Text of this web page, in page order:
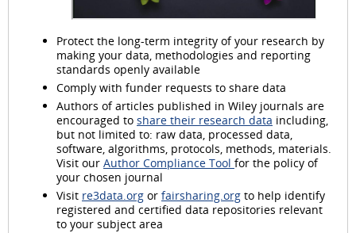
Protect the long-term integrity of your research by
making your data, methodologies and reporting
standards openly available
Comply with funder requests to share data
Authors of articles published in Wiley journals are
encouraged to share their research data including,
but not limited to: raw data, processed data,
software, algorithms, protocols, methods, materials.
Visit our Author Compliance Tool for the policy of
your chosen journal
Visit re3data.org or fairsharing.org to help identify
registered and certified data repositories relevant
to your subject area